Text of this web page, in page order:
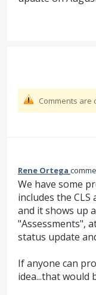
Comments are
Rene Ortega
We have some
includes the
and it shows up
"Assessments",
status update
If anyone can
idea...that would